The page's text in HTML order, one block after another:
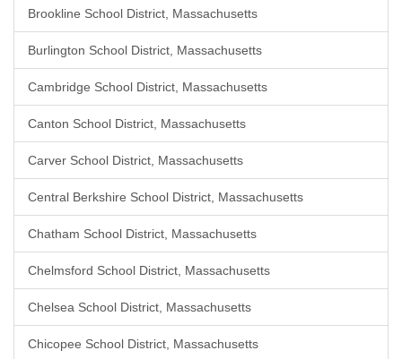
Brookline School District, Massachusetts
Burlington School District, Massachusetts
Cambridge School District, Massachusetts
Canton School District, Massachusetts
Carver School District, Massachusetts
Central Berkshire School District, Massachusetts
Chatham School District, Massachusetts
Chelmsford School District, Massachusetts
Chelsea School District, Massachusetts
Chicopee School District, Massachusetts